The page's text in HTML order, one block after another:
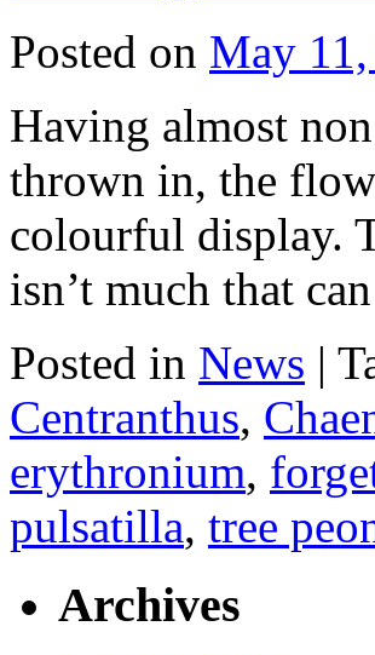
Posted on May
Having almost
thrown in, the
colourful display.
isn’t much that
Posted in News |
Centranthus,
erythronium,
pulsatilla, tree
Archives